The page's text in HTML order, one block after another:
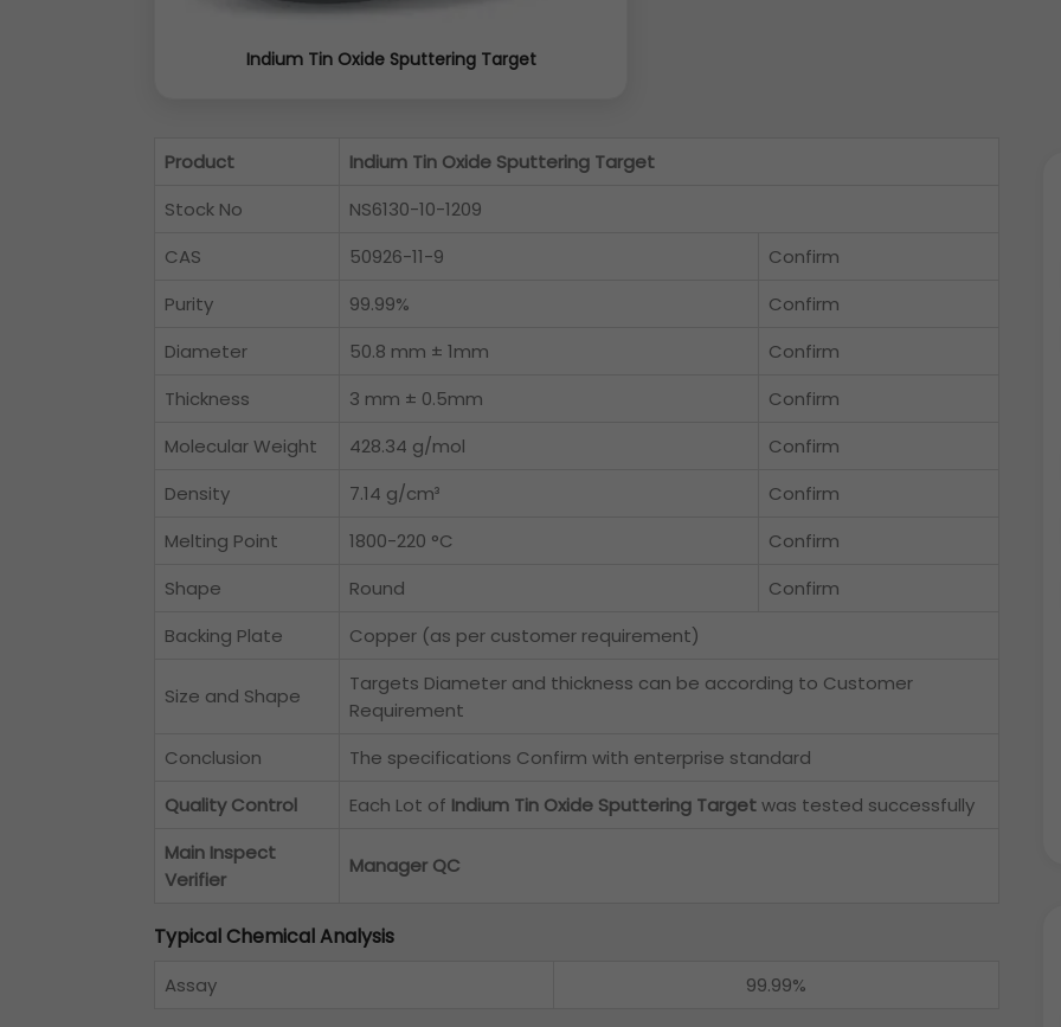
Indium Tin Oxide Sputtering Target
Product
Indium Tin Oxide Sputtering Target
Stock No
NS6130-10-1209
CAS
50926-11-9
Confirm
Purity
99.99%
Confirm
Diameter
50.8 mm ± 1mm
Confirm
Thickness
3 mm ± 0.5mm
Confirm
Molecular Weight
428.34 g/mol
Confirm
Density
7.14 g/cm³
Confirm
Melting Point
1800-220 °C
Confirm
Shape
Round
Confirm
Backing Plate
Copper (as per customer requirement)
Size and Shape
Targets Diameter and thickness can be according to Customer
Requirement
Conclusion
The specifications Confirm with enterprise standard
Quality Control
Each Lot of Indium Tin Oxide Sputtering Targetwas tested successfully
Main Inspect
Verifier
Manager QC
Typical Chemical Analysis
Assay 99.99%